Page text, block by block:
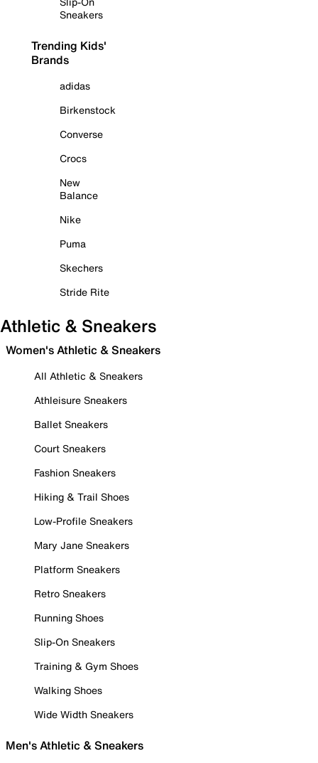
Sneakers
Trending Kids'
Brands
adidas
Birkenstock
Converse
Crocs
New
Balance
Nike
Puma
Skechers
Stride Rite
Athletic & Sneakers
Women's Athletic & Sneakers
All Athletic & Sneakers
Athleisure Sneakers
Ballet Sneakers
Court Sneakers
Fashion Sneakers
Hiking & Trail Shoes
Low-Profile Sneakers
Mary Jane Sneakers
Platform Sneakers
Retro Sneakers
Running Shoes
Slip-On Sneakers
Training & Gym Shoes
Walking Shoes
Wide Width Sneakers
Men's Athletic & Sneakers